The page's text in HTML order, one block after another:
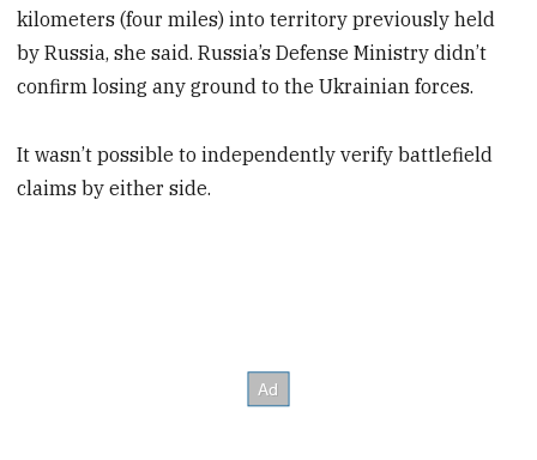
kilometers (four miles) into territory previously held
by Russia, she said. Russia’s Defense Ministry didn’t
confirm losing any ground to the Ukrainian forces.
It wasn’t possible to independently verify battlefield
claims by either side.